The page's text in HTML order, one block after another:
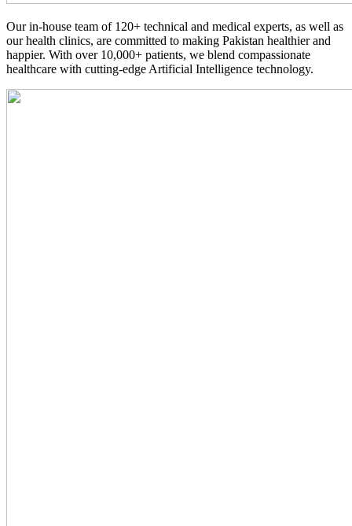
Our in-house team of 120+ technical and medical experts, as well as
our health clinics, are committed to making Pakistan healthier and
happier. With over 10,000+ patients, we blend compassionate
healthcare with cutting-edge Artificial Intelligence technology.